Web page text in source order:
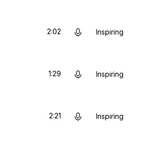
2:02 Inspiring
1:29 Inspiring
2:21 Inspiring